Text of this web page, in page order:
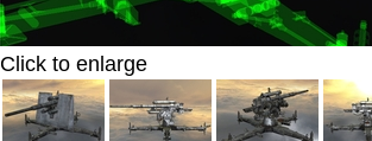
Click to enlarge